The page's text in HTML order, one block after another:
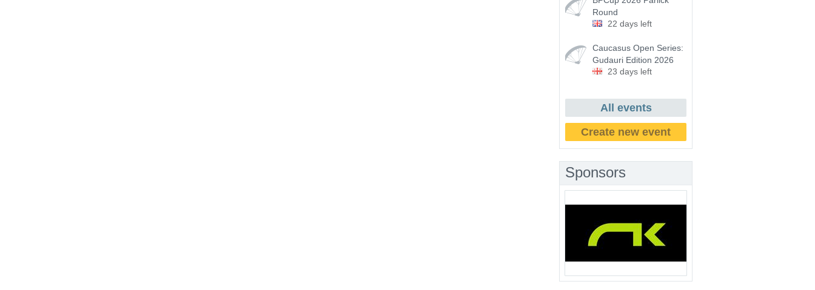
Round
22 days left
Caucasus Open Series:
Gudauri Edition 2026
23 days left
All events
Create new event
Sponsors